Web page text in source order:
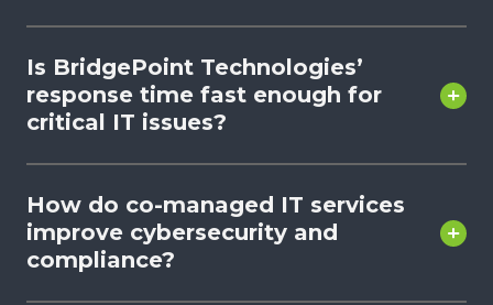
Is BridgePoint Technologies’
response time fast enough for
critical IT issues?
How do co-managed IT services
improve cybersecurity and
compliance?